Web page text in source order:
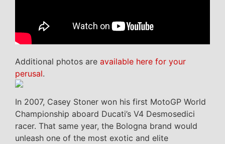
Additional photos are available here for your
perusal.
In 2007, Casey Stoner won his first MotoGP World
Championship aboard Ducati’s V4 Desmosedici
racer. That same year, the Bologna brand would
unleash one of the most exotic and elite